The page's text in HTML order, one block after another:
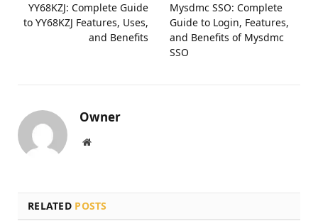
YY68KZJ: Complete Guide
to YY68KZJ Features, Uses,
and Benefits
Mysdmc SSO: Complete
Guide to Login, Features,
and Benefits of Mysdmc
SSO
Owner
Website
RELATED POSTS